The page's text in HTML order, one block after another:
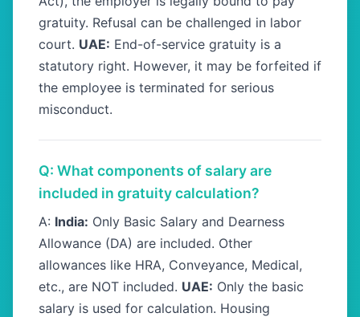
gratuity. Refusal can be challenged in labor
court. UAE: End-of-service gratuity is a
statutory right. However, it may be forfeited if
the employee is terminated for serious
misconduct.
Q: What components of salary are
included in gratuity calculation?
A: India: Only Basic Salary and Dearness
Allowance (DA) are included. Other
allowances like HRA, Conveyance, Medical,
etc., are NOT included. UAE: Only the basic
salary is used for calculation. Housing